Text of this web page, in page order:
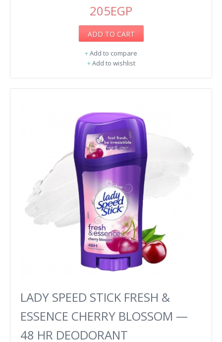
205EGP
ADD TO CART
+Add to compare
+Add to wishlist
LADY SPEED STICK FRESH &
ESSENCE CHERRY BLOSSOM —
48 HR DEODORANT